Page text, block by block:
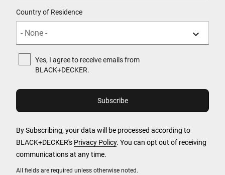
All fields are required unless otherwise noted.
Country of Residence
Yes, I agree to receive emails from
BLACK+DECKER.
By Subscribing, your data will be processed according to
BLACK+DECKER's Privacy Policy. You can opt out of receiving
communications at any time.